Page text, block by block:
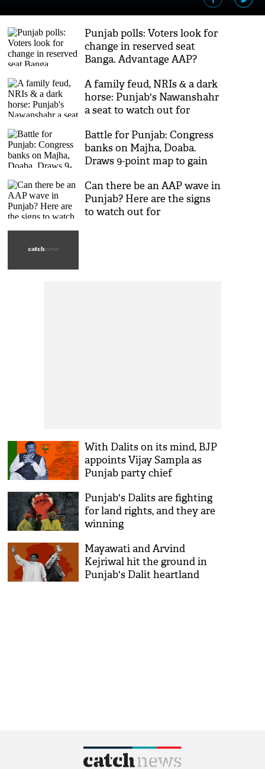
Punjab polls: Voters look for
change in reserved seat
Banga. Advantage AAP?
A family feud, NRIs & a dark
horse: Punjab's Nawanshahr
a seat to watch out for
Battle for Punjab: Congress
banks on Majha, Doaba.
Draws 9-point map to gain
Can there be an AAP wave in
Punjab? Here are the signs
to watch out for
With Dalits on its mind, BJP
appoints Vijay Sampla as
Punjab party chief
Punjab's Dalits are fighting
for land rights, and they are
winning
Mayawati and Arvind
Kejriwal hit the ground in
Punjab's Dalit heartland